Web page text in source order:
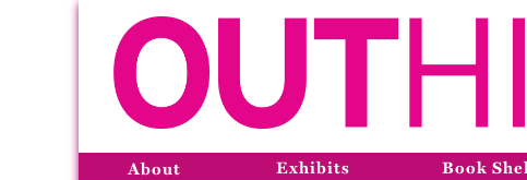
About Exhibits Book